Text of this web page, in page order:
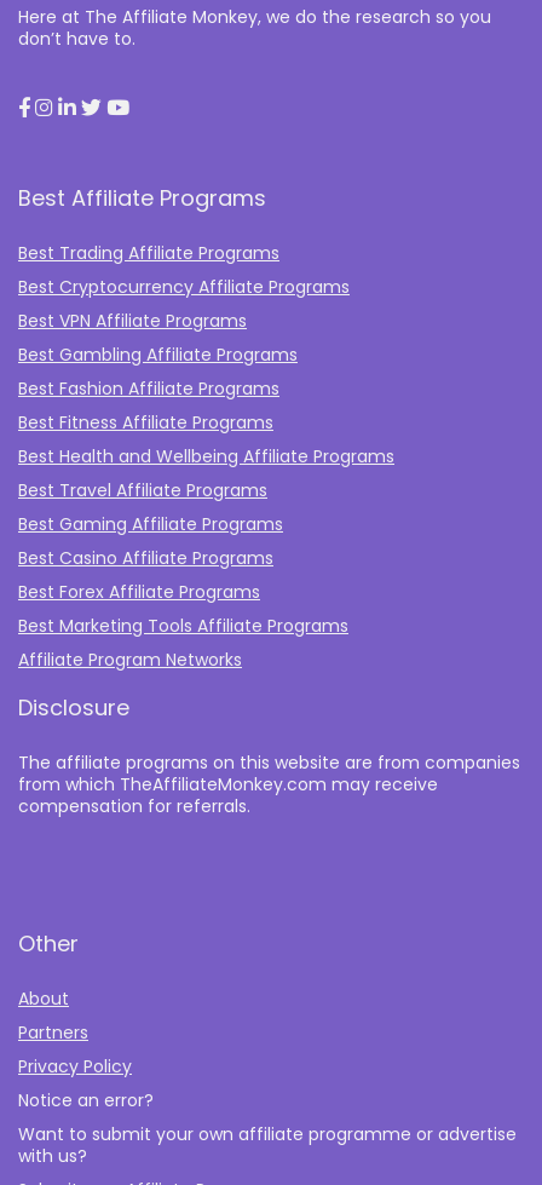
Here at The Affiliate Monkey, we do the research so you
don’t have to.
Best Affiliate Programs
Best Trading Affiliate Programs
Best Cryptocurrency Affiliate Programs
Best VPN Affiliate Programs
Best Gambling Affiliate Programs
Best Fashion Affiliate Programs
Best Fitness Affiliate Programs
Best Health and Wellbeing Affiliate Programs
Best Travel Affiliate Programs
Best Gaming Affiliate Programs
Best Casino Affiliate Programs
Best Forex Affiliate Programs
Best Marketing Tools Affiliate Programs​
Affiliate Program Networks
Disclosure
The affiliate programs on this website are from companies
from which TheAffiliateMonkey.com may receive
compensation for referrals.
Other
About
Partners
Privacy Policy
Notice an error?
Want to submit your own affiliate programme or advertise
with us?